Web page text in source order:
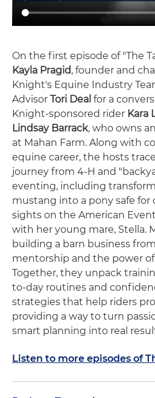
On the first episode of "The
Kayla Pragid, founder and
Knight's Equine Industry
Advisor Tori Deal for a
Knight-sponsored rider Kara
Lindsay Barrack, who owns
at Mahan Farm. Along with
equine career, the hosts
journey from 4-H and
eventing, including
mustang into a pony safe
sights on the American
with her young mare, Stella.
building a barn business
mentorship and the power
Together, they unpack
to-day routines and
strategies that help riders
providing a way to turn
smart planning into real
Listen to more episodes of